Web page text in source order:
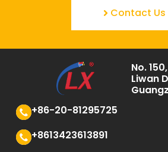
Contact Us
No.
Liwan
+86-20-81295725
+8613423613891